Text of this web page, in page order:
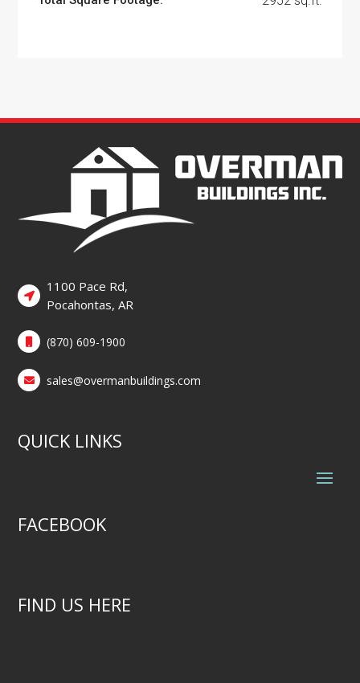
1100 Pace Rd,
Pocahontas, AR
(870) 609-1900
sales@overmanbuildings.com
QUICK LINKS
FACEBOOK
FIND US HERE